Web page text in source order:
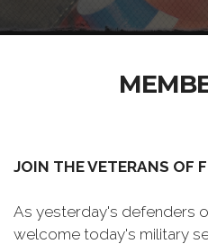
JOIN THE VETERANS OF
As yesterday's defenders
welcome today's military